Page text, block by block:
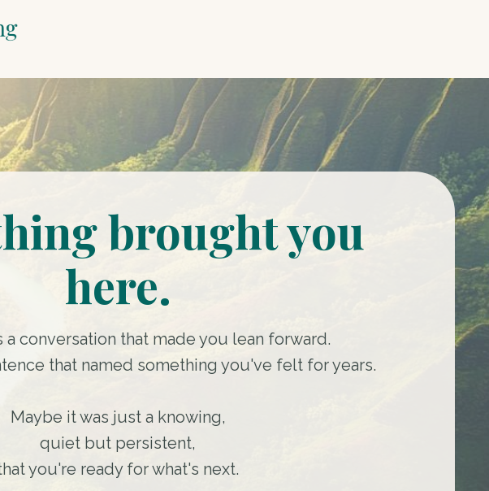
brought you
here.
a conversation that made you lean forward.
that named something you've felt for years.
Maybe it was just a knowing,
quiet but persistent,
you're ready for what's next.